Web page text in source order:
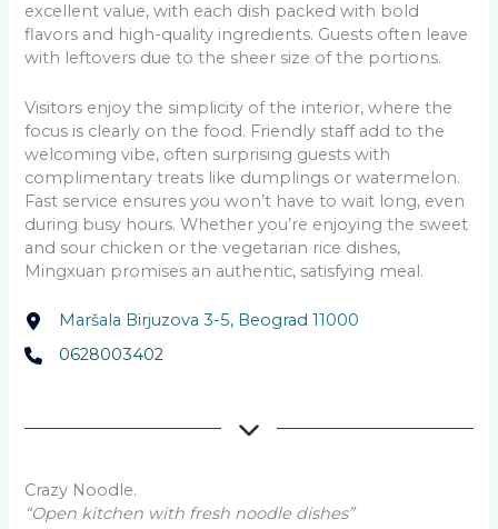
excellent value, with each dish packed with bold
flavors and high-quality ingredients. Guests often leave
with leftovers due to the sheer size of the portions.
Visitors enjoy the simplicity of the interior, where the
focus is clearly on the food. Friendly staff add to the
welcoming vibe, often surprising guests with
complimentary treats like dumplings or watermelon.
Fast service ensures you won’t have to wait long, even
during busy hours. Whether you’re enjoying the sweet
and sour chicken or the vegetarian rice dishes,
Mingxuan promises an authentic, satisfying meal.
Maršala Birjuzova 3-5, Beograd 11000
0628003402
Crazy Noodle.
“Open kitchen with fresh noodle dishes”